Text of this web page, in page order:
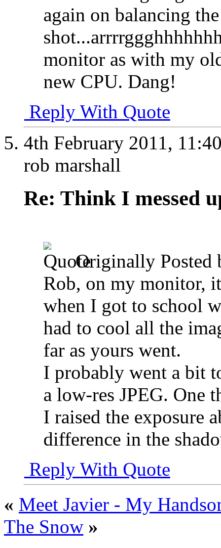
again on balancing
monitor as with my
new CPU. Dang!
Reply With Quote
4th February 2011,
rob marshall
Re: Think I messed
Originally Posted
Rob, on my monitor,
when I got to school
had to cool all the
far as yours went.
I probably went a bit
a low-res JPEG. One
I raised the exposure
difference in the
Reply With Quote
« Meet Javier - My
The Snow »